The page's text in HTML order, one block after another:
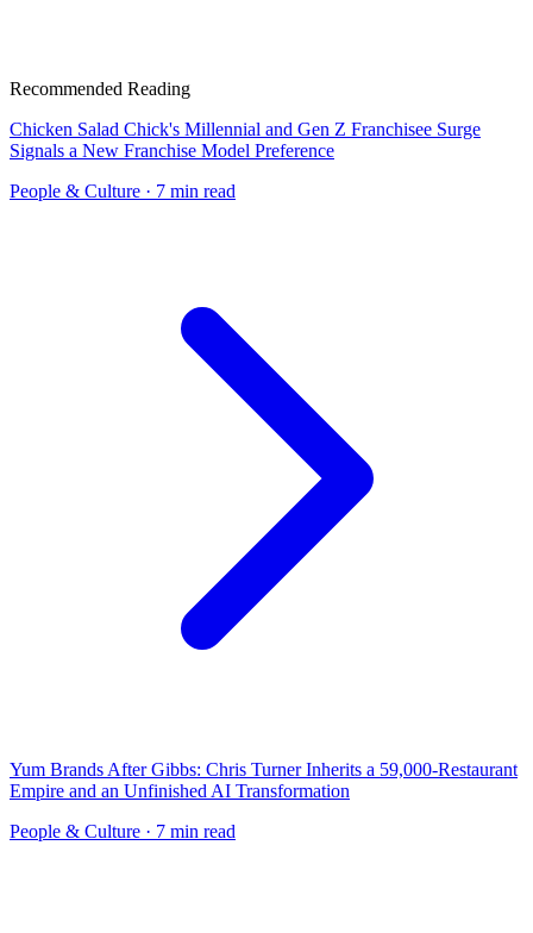
Recommended Reading
Chicken Salad Chick's Millennial and Gen Z Franchisee Surge
Signals a New Franchise Model Preference
People & Culture · 7 min read
Yum Brands After Gibbs: Chris Turner Inherits a 59,000-Restaurant
Empire and an Unfinished AI Transformation
People & Culture · 7 min read